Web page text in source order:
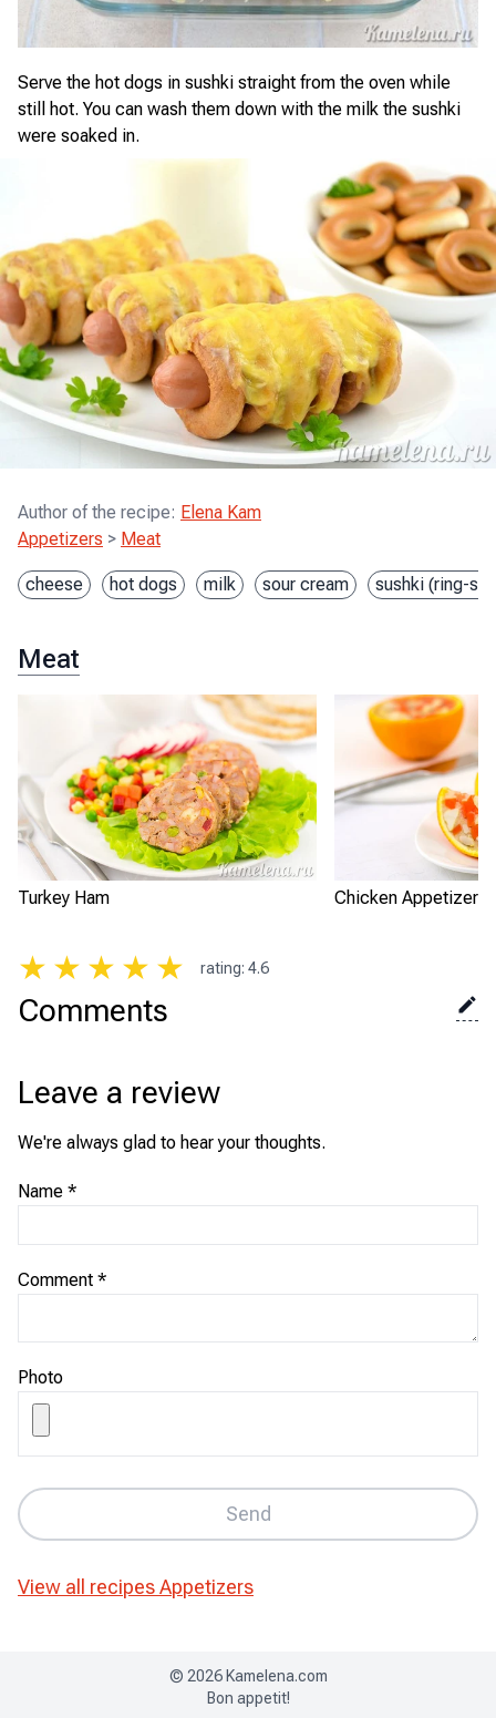
Serve the hot dogs in sushki straight from the oven while
still hot. You can wash them down with the milk the sushki
were soaked in.
Author of the recipe: Elena Kam
Appetizers > Meat
cheese hot dogs milk sour cream sushki (ring-
Meat
Turkey Ham Chicken Appetizer
★ ★ ★ ★ ★ rating: 4.6
Comments
Leave a review
We're always glad to hear your thoughts.
Name *
Comment *
Photo
Send
View all recipesAppetizers
© 2026 Kamelena.com
Bon appetit!